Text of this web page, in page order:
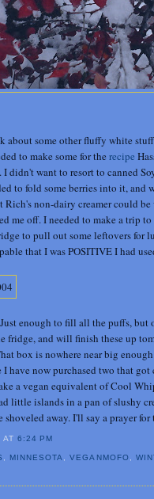
about some other fluffy white
to make some for the recipe
I didn't want to resort to canned
to fold some berries into it, and
Rich's non-dairy creamer could
me off. I needed to make a trip
to pull out some leftovers for
that I was POSITIVE I had
enough to fill all the puffs, but
fridge, and will finish these up
box is nowhere near big
I have now purchased two that
a vegan equivalent of Cool
little islands in a pan of slushy
away. I'll say a prayer
AT6:24 PM
MINNESOTA ,VEGANMOFO